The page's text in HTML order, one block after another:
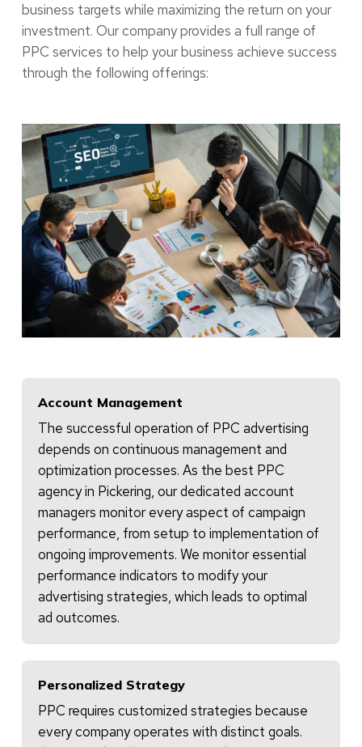
business targets while maximizing the return on your
investment. Our company provides a full range of
PPC services to help your business achieve success
through the following offerings:
Account Management
The successful operation of PPC advertising
depends on continuous management and
optimization processes. As the best PPC
agency in Pickering, our dedicated account
managers monitor every aspect of campaign
performance, from setup to implementation of
ongoing improvements. We monitor essential
performance indicators to modify your
advertising strategies, which leads to optimal
ad outcomes.
Personalized Strategy
PPC requires customized strategies because
every company operates with distinct goals.